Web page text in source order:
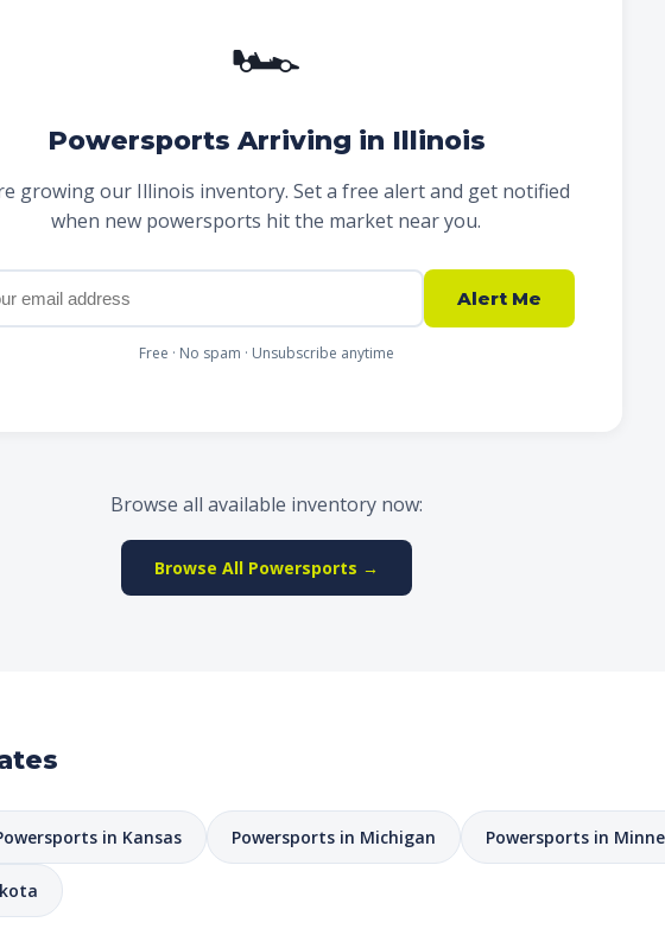
🏎
Powersports Arriving in Illinois
growing our Illinois inventory. Set a free alert and get notified
when new powersports hit the market near you.
Alert Me
Free · No spam · Unsubscribe anytime
Browse all available inventory now:
Browse All Powersports →
in Kansas Powersports in Michigan Powersports in